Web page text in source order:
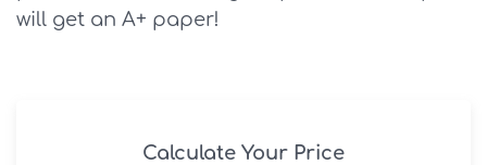
will get an A+ paper!
Calculate Your Price